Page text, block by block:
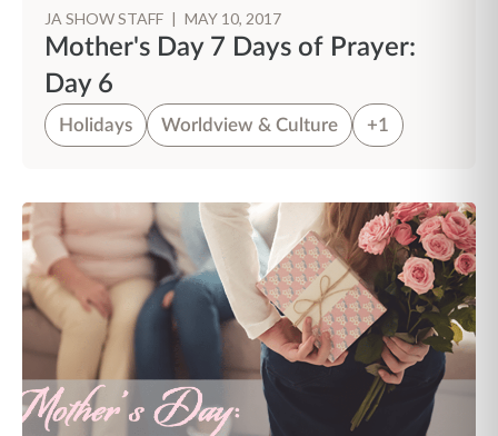
JA SHOW STAFF | MAY 10, 2017
Mother's Day 7 Days of Prayer:
Day 6
Holidays Worldview & Culture +1